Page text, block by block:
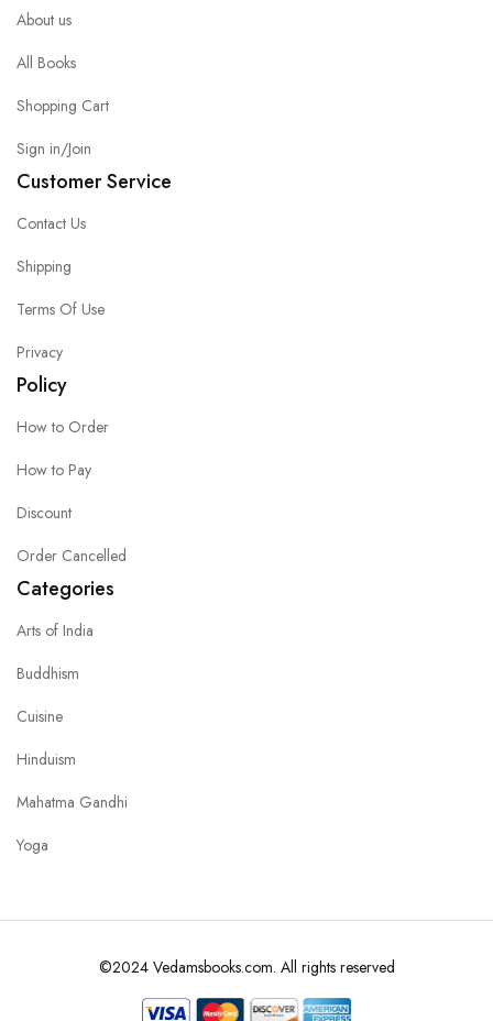
About us
All Books
Shopping Cart
Sign in/Join
Customer Service
Contact Us
Shipping
Terms Of Use
Privacy
Policy
How to Order
How to Pay
Discount
Order Cancelled
Categories
Arts of India
Buddhism
Cuisine
Hinduism
Mahatma Gandhi
Yoga
©2024 Vedamsbooks.com. All rights reserved